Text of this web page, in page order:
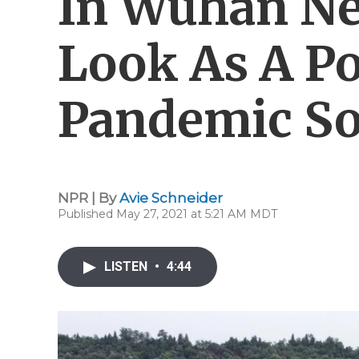
Look As A
Pandemic
NPR | ByAvie Schneider
Published May 27, 2021 at 5:21 AM MDT
LISTEN • 4:44